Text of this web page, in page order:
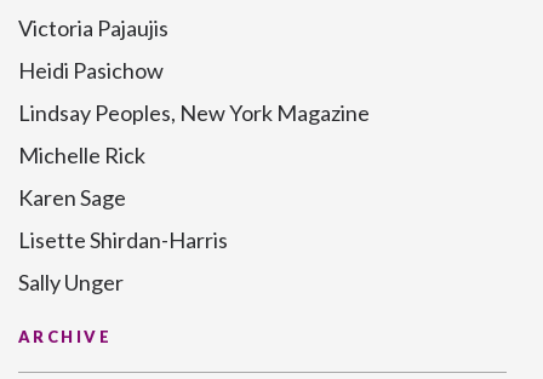
Victoria Pajaujis
Heidi Pasichow
Lindsay Peoples, New York Magazine
Michelle Rick
Karen Sage
Lisette Shirdan-Harris
Sally Unger
ARCHIVE